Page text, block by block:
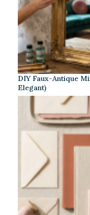
DIY Faux-Antique
Elegant)